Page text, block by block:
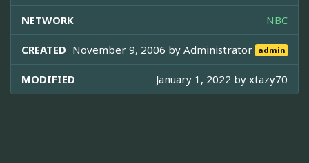
NETWORK NBC
CREATED November 9, 2006 byAdministrator admin
MODIFIED January 1, 2022 by xtazy70